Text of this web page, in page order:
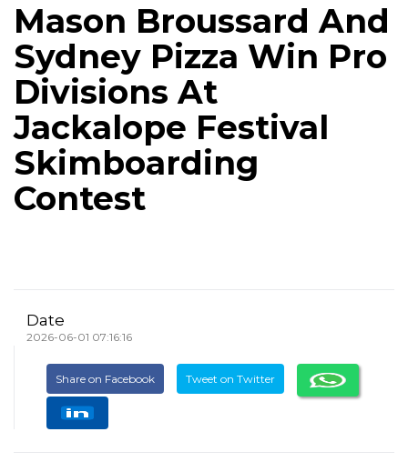
Mason Broussard And
Sydney Pizza Win Pro
Divisions At
Jackalope Festival
Skimboarding
Contest
Date
2026-06-01 07:16:16
Share on Facebook Tweet on Twitter